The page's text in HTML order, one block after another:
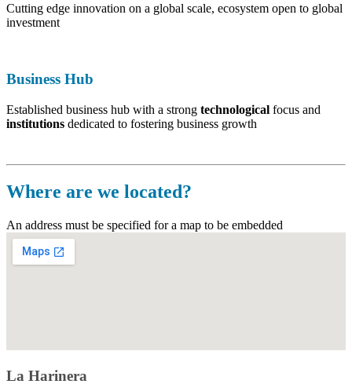
Cutting edge innovation on a global scale, ecosystem open to global
investment
Business Hub
Established business hub with a strong technological focus and
institutions dedicated to fostering business growth
Where are we located?
An address must be specified for a map to be embedded
La Harinera